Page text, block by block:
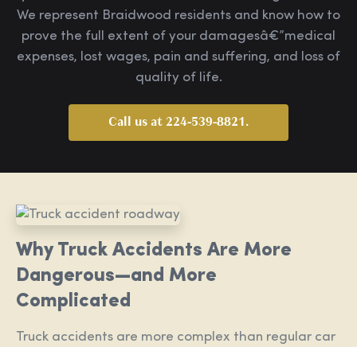
We represent Braidwood residents and know how to
prove the full extent of your damagesâ€”medical
expenses, lost wages, pain and suffering, and loss of
quality of life.
Call us at 224-539-8821.
Why Truck Accidents Are More
Dangerous—and More
Complicated
Truck accidents are more complex than regular car